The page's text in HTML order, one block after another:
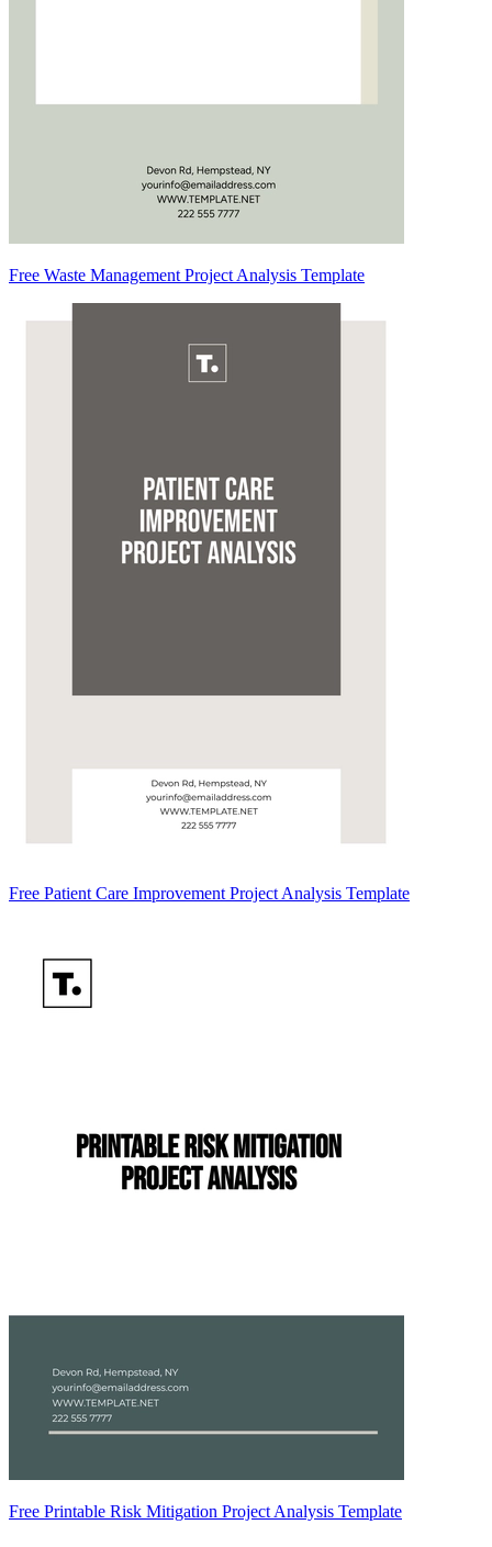
Free Waste Management Project Analysis Template
Free Patient Care Improvement Project Analysis Template
Free Printable Risk Mitigation Project Analysis Template